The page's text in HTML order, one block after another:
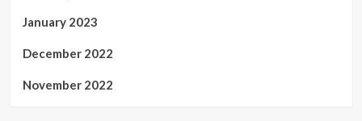
January 2023
December 2022
November 2022